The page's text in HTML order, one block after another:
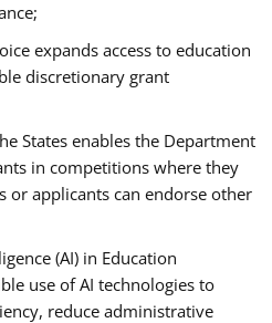
expands access to education
discretionary grant
States enables the Department
in competitions where they
or applicants can endorse other
(AI) in Education
use of AI technologies to
reduce administrative